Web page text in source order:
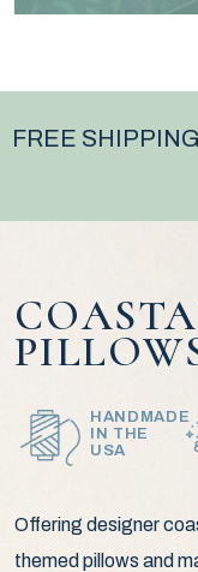
FREE
HANDMADE
IN THE
USA
Offering designer
themed pillows and